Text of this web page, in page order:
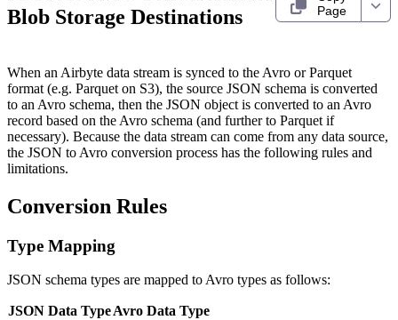
Blob Storage Destinations
Page
When an Airbyte data stream is synced to the Avro or Parquet
format (e.g. Parquet on S3), the source JSON schema is converted
to an Avro schema, then the JSON object is converted to an Avro
record based on the Avro schema (and further to Parquet if
necessary). Because the data stream can come from any data source,
the JSON to Avro conversion process has the following rules and
limitations.
Conversion Rules
Type Mapping
JSON schema types are mapped to Avro types as follows:
JSON Data TypeAvro Data Type